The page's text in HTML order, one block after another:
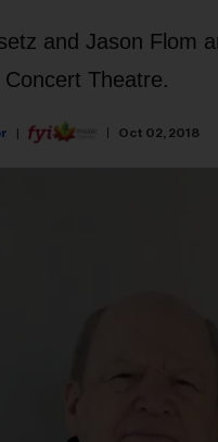
and Jason Flom
Concert Theatre.
Oct 02, 2018